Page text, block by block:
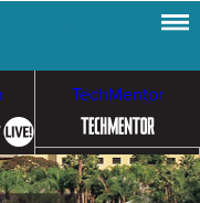
TechMentor
Artificial Intelligence